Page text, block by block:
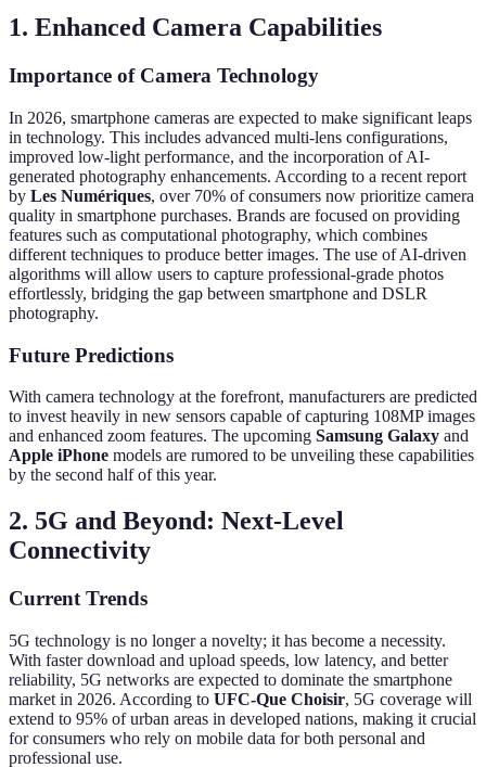
1. Enhanced Camera Capabilities
Importance of Camera Technology
In 2026, smartphone cameras are expected to make significant leaps
in technology. This includes advanced multi-lens configurations,
improved low-light performance, and the incorporation of AI-
generated photography enhancements. According to a recent report
by Les Numériques, over 70% of consumers now prioritize camera
quality in smartphone purchases. Brands are focused on providing
features such as computational photography, which combines
different techniques to produce better images. The use of AI-driven
algorithms will allow users to capture professional-grade photos
effortlessly, bridging the gap between smartphone and DSLR
photography.
Future Predictions
With camera technology at the forefront, manufacturers are predicted
to invest heavily in new sensors capable of capturing 108MP images
and enhanced zoom features. The upcoming Samsung Galaxy and
Apple iPhone models are rumored to be unveiling these capabilities
by the second half of this year.
2. 5G and Beyond: Next-Level
Connectivity
Current Trends
5G technology is no longer a novelty; it has become a necessity.
With faster download and upload speeds, low latency, and better
reliability, 5G networks are expected to dominate the smartphone
market in 2026. According to UFC-Que Choisir, 5G coverage will
extend to 95% of urban areas in developed nations, making it crucial
for consumers who rely on mobile data for both personal and
professional use.